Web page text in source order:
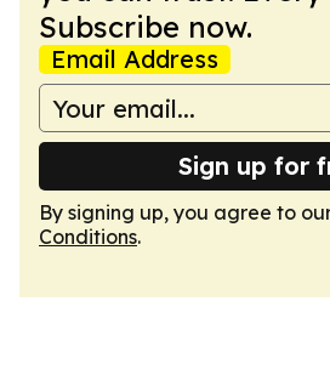
Subscribe now.
Email Address
Sign up for
By signing up, you agree to
Conditions.